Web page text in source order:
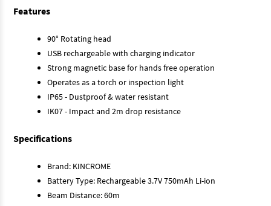
Features
90° Rotating head
USB rechargeable with charging indicator
Strong magnetic base for hands free operation
Operates as a torch or inspection light
IP65 - Dustproof & water resistant
IK07 - Impact and 2m drop resistance
Specifications
Brand: KINCROME
Battery Type: Rechargeable 3.7V 750mAh Li-ion
Beam Distance: 60m